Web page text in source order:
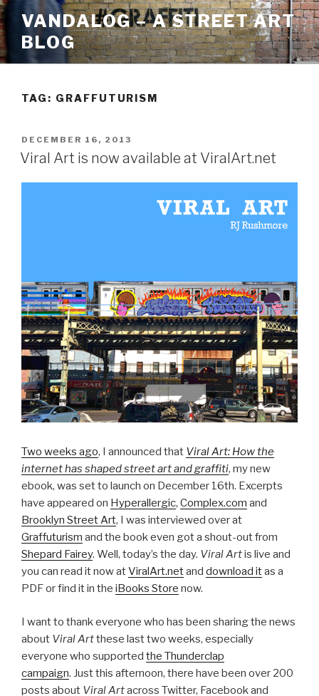
Skip
to
content
VANDALOG – A STREET ART
BLOG
TAG: GRAFFUTURISM
POSTED
ON
DECEMBER 16, 2013
Viral Art is now available at ViralArt.net
Two weeks ago, I announced that Viral Art: How the
internet has shaped street art and graffiti, my new
ebook, was set to launch on December 16th. Excerpts
have appeared on Hyperallergic, Complex.com and
Brooklyn Street Art, I was interviewed over at
Graffuturism and the book even got a shout-out from
Shepard Fairey. Well, today’s the day. Viral Artis live and
you can read it now atViralArt.netand download itas a
PDF or find it in the iBooks Store now.
I want to thank everyone who has been sharing the news
about Viral Artthese last two weeks, especially
everyone who supported the Thunderclap
campaign. Just this afternoon, there have been over 200
posts about Viral Artacross Twitter, Facebook and